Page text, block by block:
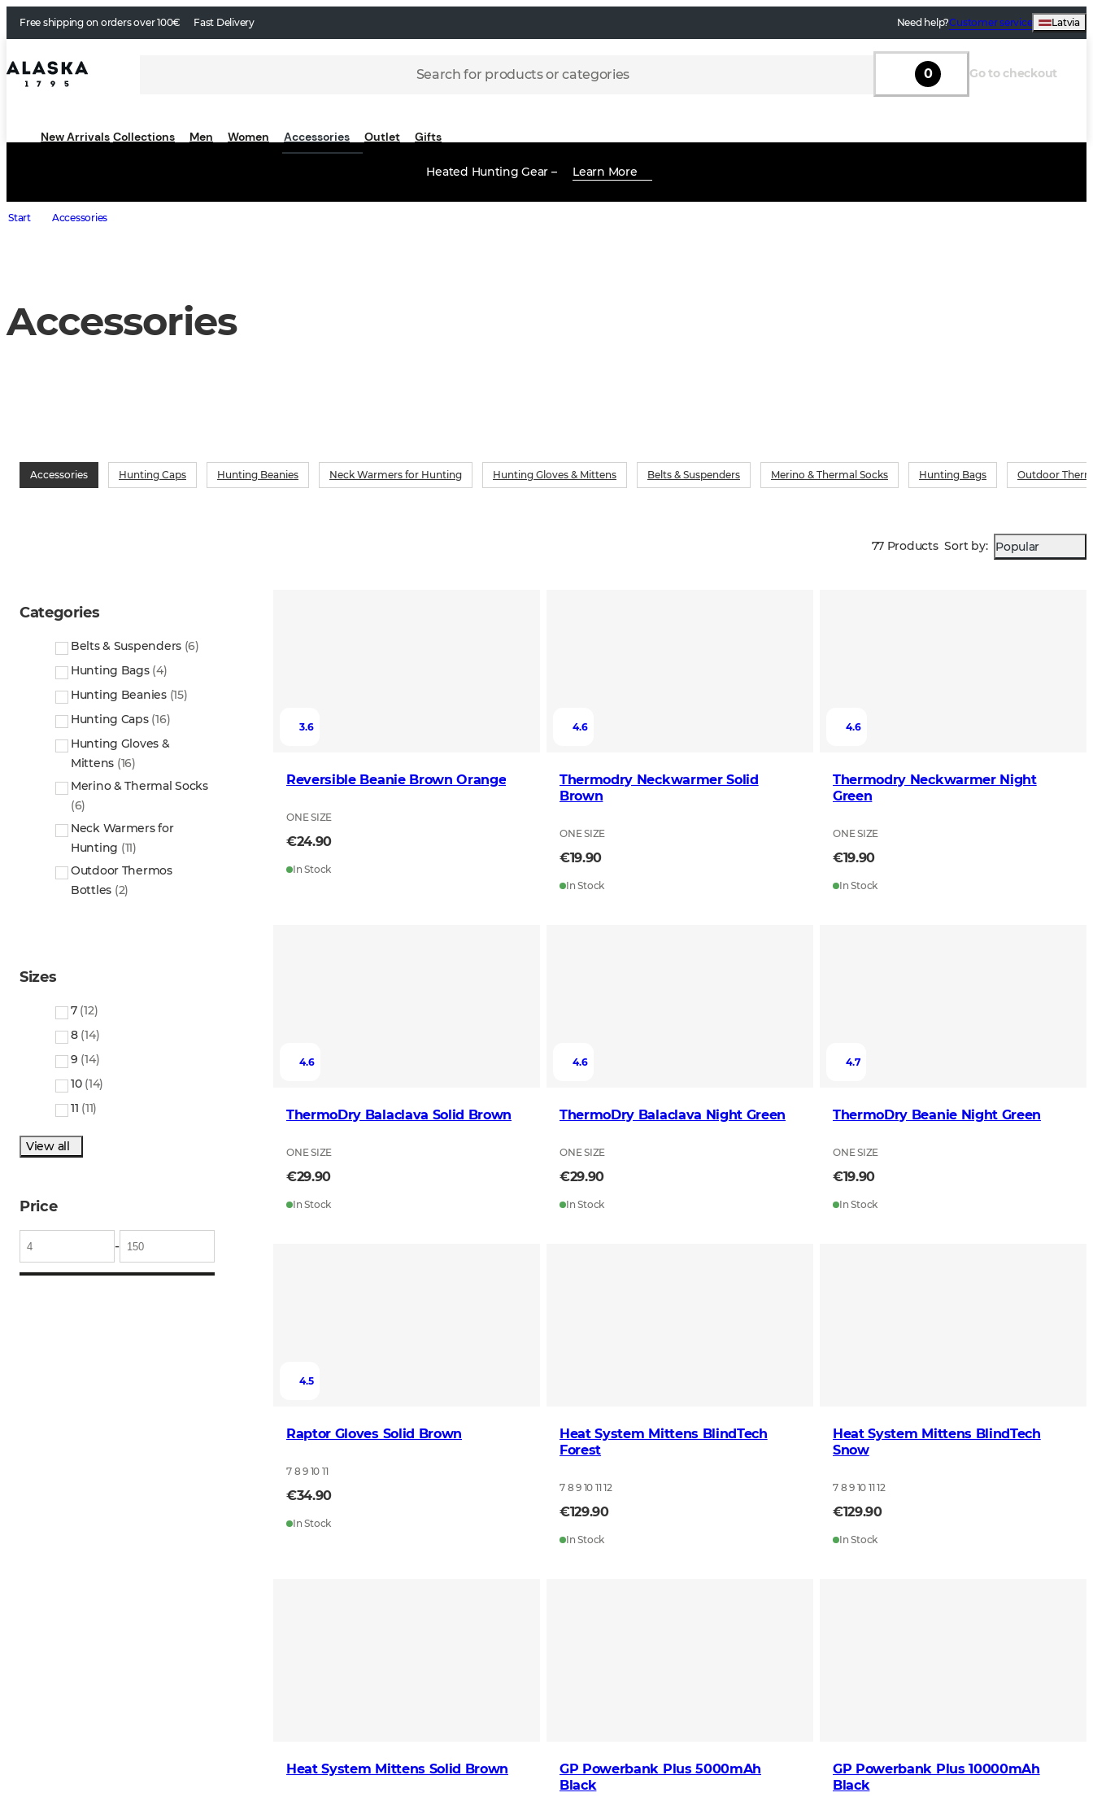
Free shipping on orders over 100€ Fast Delivery Need help?Customer service Latvia
Search for products or categories 0 Go to checkout
New Arrivals Collections Men Women Accessories Outlet Gifts
Heated Hunting Gear – Learn More
Start Accessories
Accessories
Accessories Hunting Caps Hunting Beanies Neck Warmers for Hunting Hunting Gloves & Mittens Belts & Suspenders Merino & Thermal Socks Hunting Bags Outdoor
77 Products Sort by: Popular
Categories
Belts & Suspenders (6)
Hunting Bags (4)
Hunting Beanies (15)
Hunting Caps (16)
Hunting Gloves &
Mittens (16)
Merino & Thermal Socks
(6)
Neck Warmers for
Hunting (11)
Outdoor Thermos
Bottles (2)
Sizes
7 (12)
8 (14)
9 (14)
10 (14)
11 (11)
View all
Price
-
3.6
Reversible Beanie Brown Orange
ONE SIZE
€24.90
In Stock
4.6
Thermodry Neckwarmer Solid
Brown
ONE SIZE
€19.90
In Stock
4.6
Thermodry Neckwarmer Night
Green
ONE SIZE
€19.90
In Stock
4.6
ThermoDry Balaclava Solid Brown
ONE SIZE
€29.90
In Stock
4.6
ThermoDry Balaclava Night Green
ONE SIZE
€29.90
In Stock
4.7
ThermoDry Beanie Night Green
ONE SIZE
€19.90
In Stock
4.5
Raptor Gloves Solid Brown
7 8 9 10 11
€34.90
In Stock
Heat System Mittens BlindTech
Forest
7 8 9 10 11 12
€129.90
In Stock
Heat System Mittens BlindTech
Snow
7 8 9 10 11 12
€129.90
In Stock
Heat System Mittens Solid Brown
GP Powerbank Plus 5000mAh
Black
GP Powerbank Plus 10000mAh
Black